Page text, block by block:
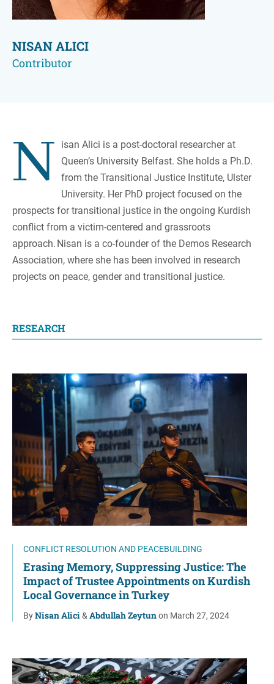
NISAN ALICI
Contributor
N
isan Alici is a post-doctoral researcher at
Queen’s University Belfast. She holds a Ph.D.
from the Transitional Justice Institute, Ulster
University. Her PhD project focused on the
prospects for transitional justice in the ongoing Kurdish
conflict from a victim-centered and grassroots
approach. Nisan is a co-founder of the Demos Research
Association, where she has been involved in research
projects on peace, gender and transitional justice.
RESEARCH
CONFLICT RESOLUTION AND PEACEBUILDING
Erasing Memory, Suppressing Justice: The
Impact of Trustee Appointments on Kurdish
Local Governance in Turkey
ByNisan Alici&Abdullah Zeytunon March 27, 2024